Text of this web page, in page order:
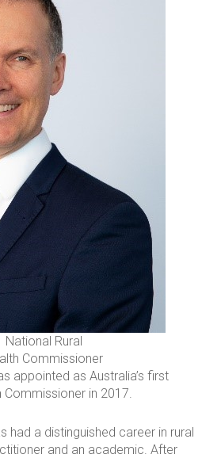
National Rural
Commissioner
appointed as Australia’s first
Commissioner in 2017.
had a distinguished career in rural
and an academic. After